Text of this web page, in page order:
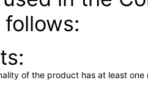
of the product has at least